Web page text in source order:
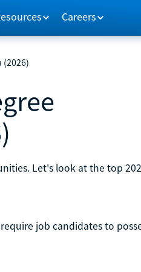
Careers
(2026)
Let's look at the top
job candidates to